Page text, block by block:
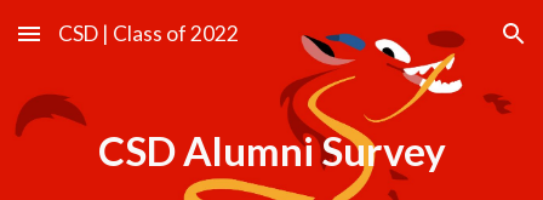
Skip to main content Skip to navigation
CSD | Class of 2022
CSD Alumni Survey